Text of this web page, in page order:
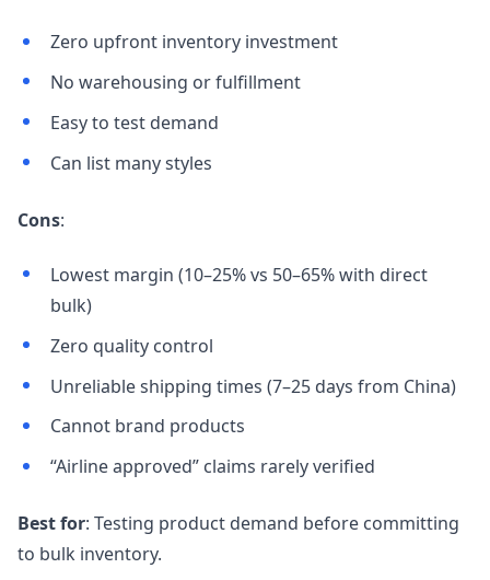
Zero upfront inventory investment
No warehousing or fulfillment
Easy to test demand
Can list many styles
Cons:
Lowest margin (10–25% vs 50–65% with direct
bulk)
Zero quality control
Unreliable shipping times (7–25 days from China)
Cannot brand products
“Airline approved” claims rarely verified
Best for: Testing product demand before committing
to bulk inventory.